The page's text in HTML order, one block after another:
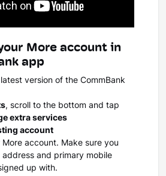
More account in
app
version of the CommBank
, scroll to the bottom and tap
extra services
account
account. Make sure you
address and primary mobile
up with.